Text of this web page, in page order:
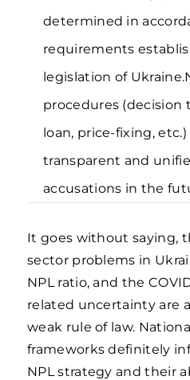
determined in
requirements
legislation of
procedures (decision
loan, price-fixing,
transparent and
accusations in the
It goes without saying,
sector problems in
NPL ratio, and the
related uncertainty are
weak rule of law.
frameworks definitely
NPL strategy and their